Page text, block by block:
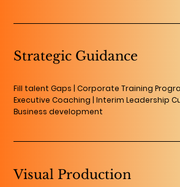
Strategic Guidance
Fill talent Gaps | Corporate Training
Executive Coaching | Interim Leadership
Business development
Visual Production